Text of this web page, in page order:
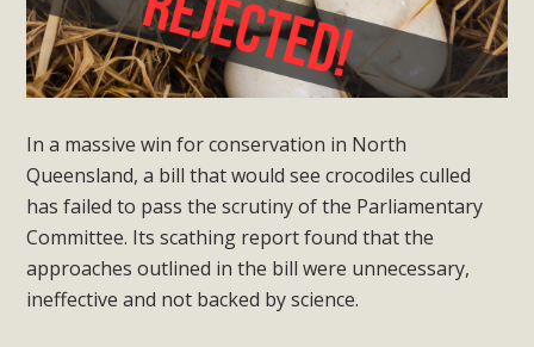
In a massive win for conservation in North
Queensland, a bill that would see crocodiles culled
has failed to pass the scrutiny of the Parliamentary
Committee. Its scathing report found that the
approaches outlined in the bill were unnecessary,
ineffective and not backed by science.